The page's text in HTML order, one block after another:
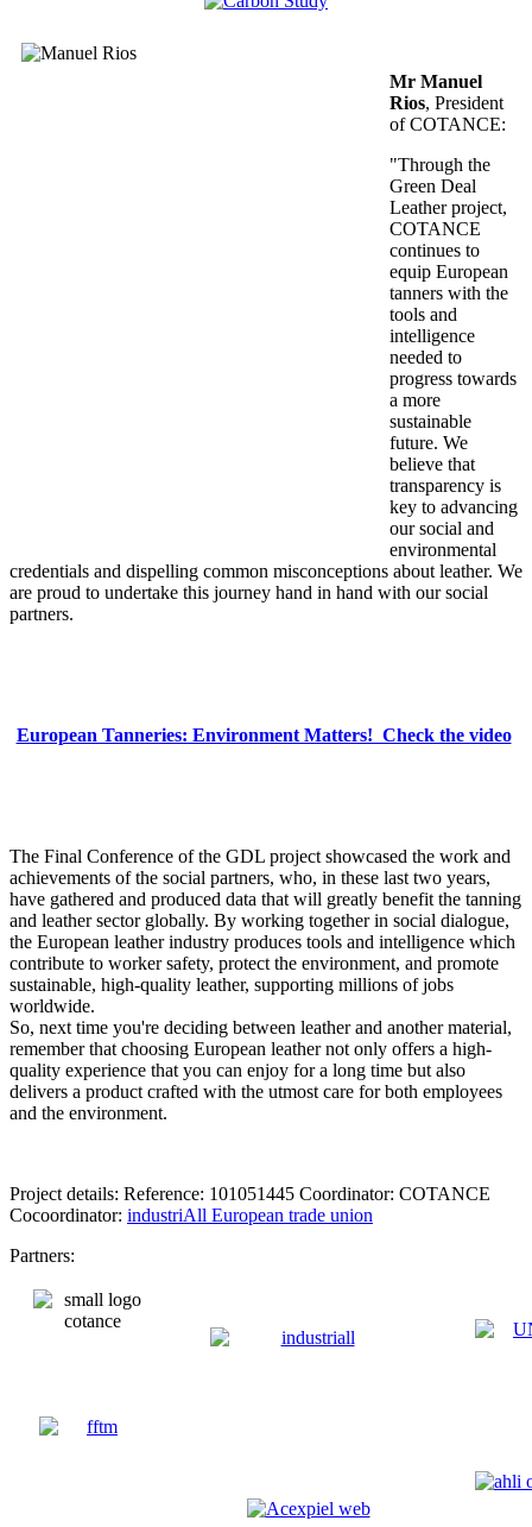
Mr Manuel
Rios, President
of COTANCE:
"Through the
Green Deal
Leather project,
COTANCE
continues to
equip European
tanners with the
tools and
intelligence
needed to
progress towards
a more
sustainable
future. We
believe that
transparency is
key to advancing
our social and
environmental
credentials and dispelling common misconceptions about leather. We
are proud to undertake this journey hand in hand with our social
partners.
European Tanneries: Environment Matters! Check the video
The Final Conference of the GDL project showcased the work and
achievements of the social partners, who, in these last two years,
have gathered and produced data that will greatly benefit the tanning
and leather sector globally. By working together in social dialogue,
the European leather industry produces tools and intelligence which
contribute to worker safety, protect the environment, and promote
sustainable, high-quality leather, supporting millions of jobs
worldwide.
So, next time you're deciding between leather and another material,
remember that choosing European leather not only offers a high-
quality experience that you can enjoy for a long time but also
delivers a product crafted with the utmost care for both employees
and the environment.
Project details: Reference: 101051445 Coordinator: COTANCE
Cocoordinator: industriAll European trade union
Partners: